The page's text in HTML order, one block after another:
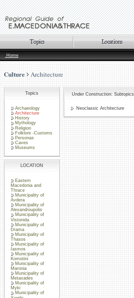
Home
Culture Architecture
Topics
Archaeology
Architecture
History
Mythology
Religion
Folklore -Customs
Personas
Caves
Museums
LOCATION
Eastern
Macedonia and
Thrace
Municipality of
Avdera
Municipality of
Alexandroupolis
Municipality of
Vistonida
Municipality of
Drama
Municipality of
Thasos
Municipality of
Iasmos
Municipality of
Komotini
Municipality of
Maronia
Municipality of
Metaxades
Municipality of
Myki
Municipality of
Under Construction: Subtopics
Neoclassic Architecture